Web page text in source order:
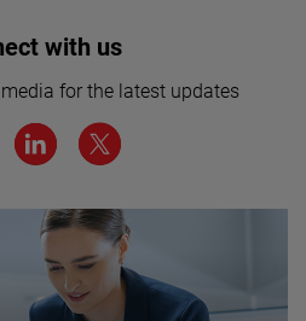
our team? Click
and inclusive
to AMETEK’s success.
with us
for the latest updates